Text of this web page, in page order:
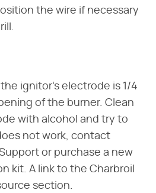
the wire if necessary
ignitor's electrode is 1/4
of the burner. Clean
with alcohol and try to
not work, contact
or purchase a new
kit. A link to the Charbroil
section.